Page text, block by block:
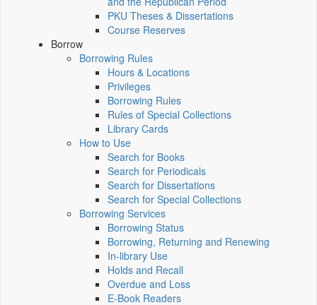
PKU Theses & Dissertations
Course Reserves
Borrow
Borrowing Rules
Hours & Locations
Privileges
Borrowing Rules
Rules of Special Collections
Library Cards
How to Use
Search for Books
Search for Periodicals
Search for Dissertations
Search for Special Collections
Borrowing Services
Borrowing Status
Borrowing, Returning and Renewing
In-library Use
Holds and Recall
Overdue and Loss
E-Book Readers